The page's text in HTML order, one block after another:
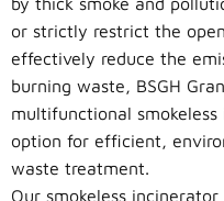
or strictly restrict the
effectively reduce the
burning waste, BSGH
multifunctional
option for efficient,
waste treatment.
Our smokeless